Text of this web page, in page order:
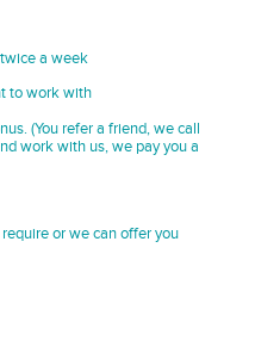
a week
to work with
(You refer a friend, we call
work with us, we pay you a
or we can offer you